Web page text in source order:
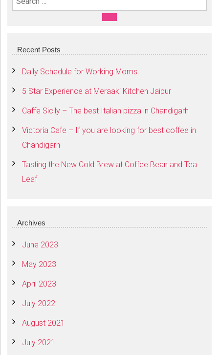
Search For:
SEARCH
Recent Posts
Daily Schedule for Working Moms
5 Star Experience at Meraaki Kitchen Jaipur
Caffe Sicily – The best Italian pizza in Chandigarh
Victoria Cafe – If you are looking for best coffee in
Chandigarh
Tasting the New Cold Brew at Coffee Bean and Tea
Leaf
Archives
June 2023
May 2023
April 2023
July 2022
August 2021
July 2021